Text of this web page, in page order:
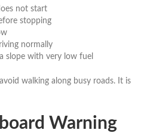
not start
stopping
normally
slope with very low fuel
walking along busy roads. It is
Warning